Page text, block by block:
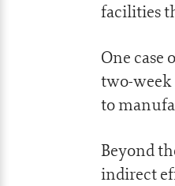
facilities
One case
two-week
to
Beyond
indirect